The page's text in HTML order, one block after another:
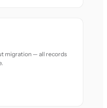
migration — all records